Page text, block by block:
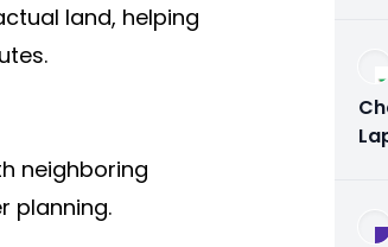
land, helping
neighboring
planning.